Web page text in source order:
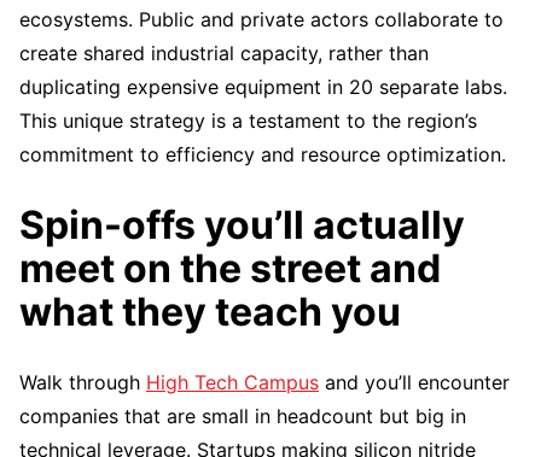
ecosystems. Public and private actors collaborate to
create shared industrial capacity, rather than
duplicating expensive equipment in 20 separate labs.
This unique strategy is a testament to the region’s
commitment to efficiency and resource optimization.
Spin-offs you’ll actually
meet on the street and
what they teach you
Walk through High Tech Campus and you’ll encounter
companies that are small in headcount but big in
technical leverage. Startups making silicon nitride